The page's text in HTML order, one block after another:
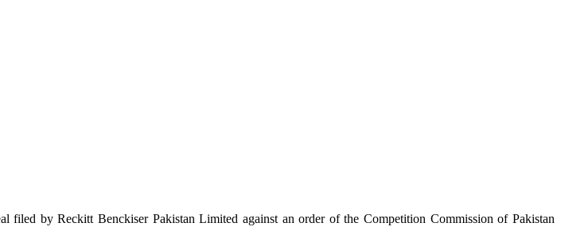
filed by Reckitt Benckiser Pakistan Limited against an order of the Competition Commission of Pakistan